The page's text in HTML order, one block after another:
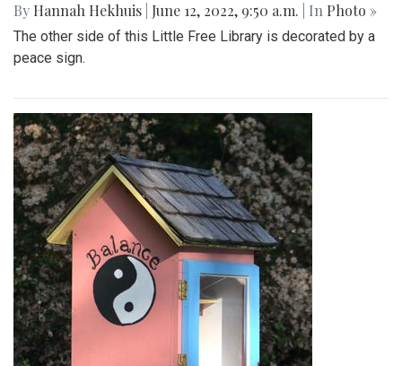
By Hannah Hekhuis June 12, 2022, 9:50 a.m. | In Photo »
The other side of this Little Free Library is decorated by a
peace sign.